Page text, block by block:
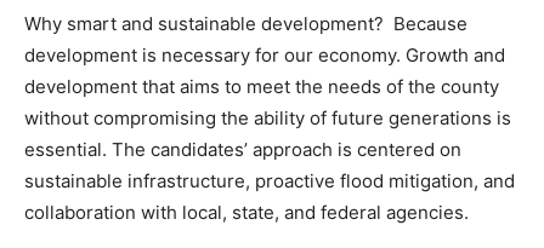
Why smart and sustainable development? Because
development is necessary for our economy. Growth and
development that aims to meet the needs of the county
without compromising the ability of future generations is
essential. The candidates’ approach is centered on
sustainable infrastructure, proactive flood mitigation, and
collaboration with local, state, and federal agencies.